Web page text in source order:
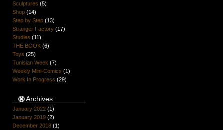
Sculptures (5)
Shop(14)
Step by Step(13)
Stranger Factory(17)
Studies (11)
THE BOOK(6)
Toys (25)
Tunisian Week (7)
Weekly Mini-Comics (1)
Work In Progress (29)
Archives
January 2022(1)
January 2019(2)
December 2018(1)